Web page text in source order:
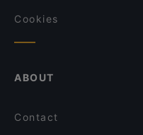
Cookies
ABOUT
Contact